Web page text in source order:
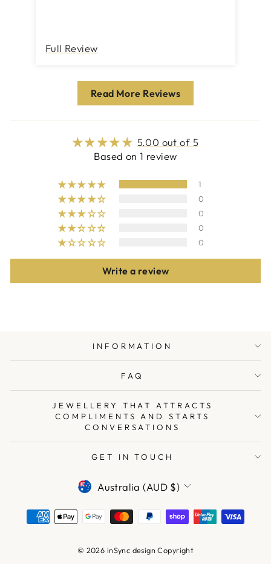
Full Review
Read More Reviews
5.00 out of 5
Based on 1 review
1
0
0
0
0
Write a review
INFORMATION
FAQ
JEWELLERY THAT ATTRACTS
COMPLIMENTS AND STARTS
CONVERSATIONS
GET IN TOUCH
CURRENCY
Australia (AUD $)
© 2026 inSync design Copyright